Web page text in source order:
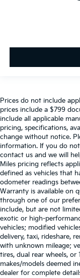
Visibility and
conditions. The
glass clear, while
helps with
monitor your
Your
Communications
speakers
system. Steering
you manage your
hands off the
you linked to your
Certified.
Advantage: Blue
these vehicles,
Day/4,000-Mile
Comprehensive
Market Based
Exterior
Fully
Panic alarm
Bumpers:
Front License
Power door
Spoiler
Compass
Driver door bin
Driver vanity
Front & Rear
Front reading
Illuminated
Outside
Overhead
Passenger
Prices do not include
prices include a $799
include all applicable
pricing, specifications,
change without notice.
information. If you do
contact us and we will
Miles pricing reflects
defined as vehicles that
odometer readings
Warranty is available on
through one of our
include, but are not
exotic or high-
vehicles; modified
delivery, taxi, rideshare,
with unknown mileage;
tires, dual rear wheels,
makes/models deemed
dealer for complete